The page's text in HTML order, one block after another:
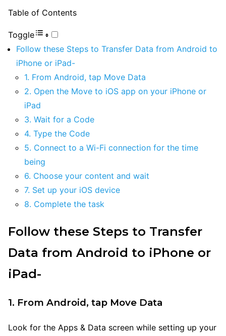
Table of Contents
Toggle
Follow these Steps to Transfer Data from Android to
iPhone or iPad-
1. From Android, tap Move Data
2. Open the Move to iOS app on your iPhone or
iPad
3. Wait for a Code
4. Type the Code
5. Connect to a Wi-Fi connection for the time
being
6. Choose your content and wait
7. Set up your iOS device
8. Complete the task
Follow these Steps to Transfer
Data from Android to iPhone or
iPad-
1. From Android, tap Move Data
Look for the Apps & Data screen while setting up your